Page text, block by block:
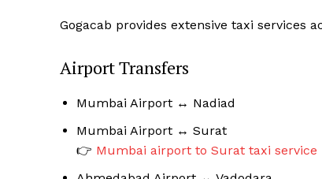
Gogacab provides extensive taxi services
Airport Transfers
Mumbai Airport ↔ Nadiad
Mumbai Airport ↔ Surat
👉 Mumbai airport to Surat taxi service